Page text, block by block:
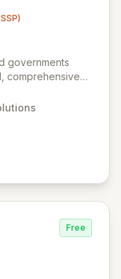
governments
comprehensive
robust
threats.
evolving digital
Free